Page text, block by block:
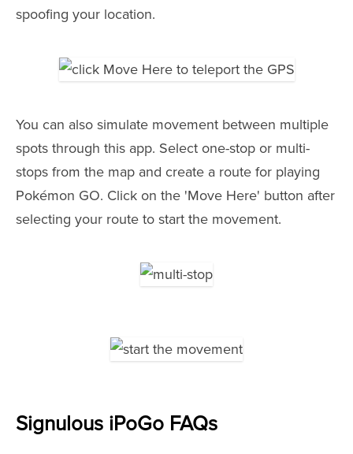
spoofing your location.
You can also simulate movement between multiple
spots through this app. Select one-stop or multi-
stops from the map and create a route for playing
Pokémon GO. Click on the 'Move Here' button after
selecting your route to start the movement.
Signulous iPoGo FAQs